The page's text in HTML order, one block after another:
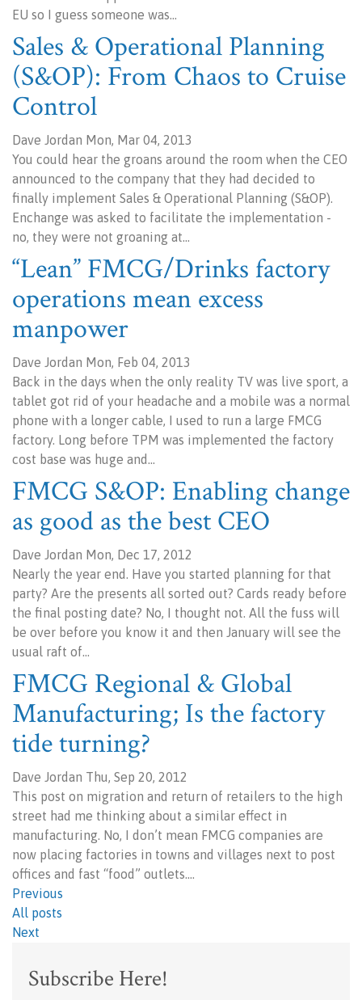
EU so I guess someone was…
Sales & Operational Planning
(S&OP): From Chaos to Cruise
Control
Dave Jordan Mon, Mar 04, 2013
You could hear the groans around the room when the CEO
announced to the company that they had decided to
finally implement Sales & Operational Planning (S&OP).
Enchange was asked to facilitate the implementation -
no, they were not groaning at…
“Lean” FMCG/Drinks factory
operations mean excess
manpower
Dave Jordan Mon, Feb 04, 2013
Back in the days when the only reality TV was live sport, a
tablet got rid of your headache and a mobile was a normal
phone with a longer cable, I used to run a large FMCG
factory. Long before TPM was implemented the factory
cost base was huge and…
FMCG S&OP: Enabling change
as good as the best CEO
Dave Jordan Mon, Dec 17, 2012
Nearly the year end. Have you started planning for that
party? Are the presents all sorted out? Cards ready before
the final posting date? No, I thought not. All the fuss will
be over before you know it and then January will see the
usual raft of…
FMCG Regional & Global
Manufacturing; Is the factory
tide turning?
Dave Jordan Thu, Sep 20, 2012
This post on migration and return of retailers to the high
street had me thinking about a similar effect in
manufacturing. No, I don’t mean FMCG companies are
now placing factories in towns and villages next to post
offices and fast “food” outlets.…
Previous
All posts
Next
Subscribe Here!